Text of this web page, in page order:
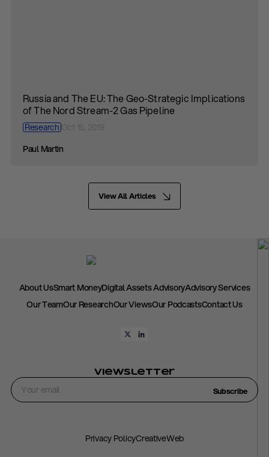
Russia and The EU: The Geo-Strategic Implications
of The Nord Stream-2 Gas Pipeline
ResearchOct 15, 2019
Paul Martin
View All Articles
About UsSmart MoneyDigital Assets AdvisoryAdvisory Services
Our TeamOur ResearchOur ViewsOur PodcastsContact Us
Viewsletter
Subscribe
Privacy PolicyCreativeWeb